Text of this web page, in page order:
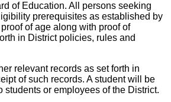
of Education. All persons seeking
prerequisites as established by
of age along with proof of
in District policies, rules and
relevant records as set forth in
of such records. A student will be
or employees of the District.